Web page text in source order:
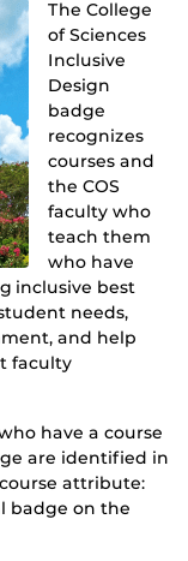
The College
of Sciences
Inclusive
Design
badge
recognizes
courses and
the COS
faculty who
teach them
who have
inclusive best
needs,
and help
faculty
have a course
are identified in
attribute:
badge on the